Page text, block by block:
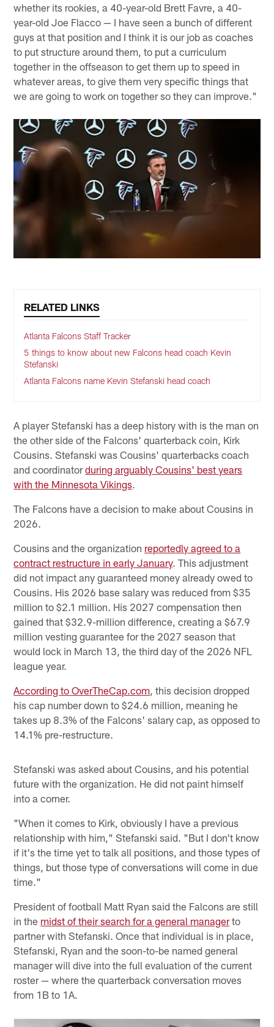
whether its rookies, a 40-year-old Brett Favre, a 40-
year-old Joe Flacco — I have seen a bunch of different
guys at that position and I think it is our job as coaches
to put structure around them, to put a curriculum
together in the offseason to get them up to speed in
whatever areas, to give them very specific things that
we are going to work on together so they can improve."
RELATED LINKS
Atlanta Falcons Staff Tracker
5 things to know about new Falcons head coach Kevin
Stefanski
Atlanta Falcons name Kevin Stefanski head coach
A player Stefanski has a deep history with is the man on
the other side of the Falcons' quarterback coin, Kirk
Cousins. Stefanski was Cousins' quarterbacks coach
and coordinatorduring arguably Cousins' best years
with the Minnesota Vikings.
The Falcons have a decision to make about Cousins in
2026.
Cousins and the organization reportedly agreed to a
contract restructure in early January. This adjustment
did not impact any guaranteed money already owed to
Cousins. His 2026 base salary was reduced from $35
million to $2.1 million. His 2027 compensation then
gained that $32.9-million difference, creating a $67.9
million vesting guarantee for the 2027 season that
would lock in March 13, the third day of the 2026 NFL
league year.
According to OverTheCap.com, this decision dropped
his cap number down to $24.6 million, meaning he
takes up 8.3% of the Falcons' salary cap, as opposed to
14.1% pre-restructure.
Stefanski was asked about Cousins, and his potential
future with the organization. He did not paint himself
into a corner.
"When it comes to Kirk, obviously I have a previous
relationship with him," Stefanski said. "But I don't know
if it's the time yet to talk all positions, and those types of
things, but those type of conversations will come in due
time."
President of football Matt Ryan said the Falcons are still
in the midst of their search for a general managerto
partner with Stefanski. Once that individual is in place,
Stefanski, Ryan and the soon-to-be named general
manager will dive into the full evaluation of the current
roster — where the quarterback conversation moves
from 1B to 1A.